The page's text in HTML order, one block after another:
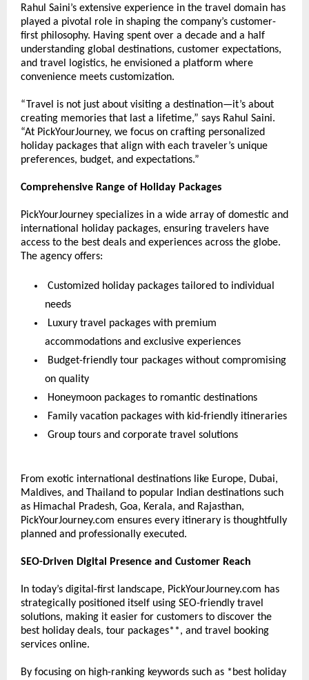
Rahul Saini’s extensive experience in the travel domain has
played a pivotal role in shaping the company’s customer-
first philosophy. Having spent over a decade and a half
understanding global destinations, customer expectations,
and travel logistics, he envisioned a platform where
convenience meets customization.
“Travel is not just about visiting a destination—it’s about
creating memories that last a lifetime,” says Rahul Saini.
“At PickYourJourney, we focus on crafting personalized
holiday packages that align with each traveler’s unique
preferences, budget, and expectations.”
Comprehensive Range of Holiday Packages
PickYourJourney specializes in a wide array of domestic and
international holiday packages, ensuring travelers have
access to the best deals and experiences across the globe.
The agency offers:
Customized holiday packages tailored to individual
needs
Luxury travel packages with premium
accommodations and exclusive experiences
Budget-friendly tour packages without compromising
on quality
Honeymoon packages to romantic destinations
Family vacation packages with kid-friendly itineraries
Group tours and corporate travel solutions
From exotic international destinations like Europe, Dubai,
Maldives, and Thailand to popular Indian destinations such
as Himachal Pradesh, Goa, Kerala, and Rajasthan,
PickYourJourney.com ensures every itinerary is thoughtfully
planned and professionally executed.
SEO-Driven Digital Presence and Customer Reach
In today’s digital-first landscape, PickYourJourney.com has
strategically positioned itself using SEO-friendly travel
solutions, making it easier for customers to discover the
best holiday deals, tour packages**, and travel booking
services online.
By focusing on high-ranking keywords such as *best holiday